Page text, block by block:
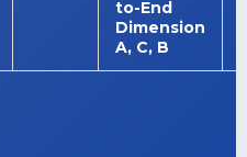
to-End
Dimension
A, C, B